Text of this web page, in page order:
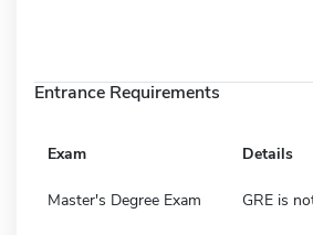
Entrance Requirements
Exam Details
Master's Degree Exam GRE is